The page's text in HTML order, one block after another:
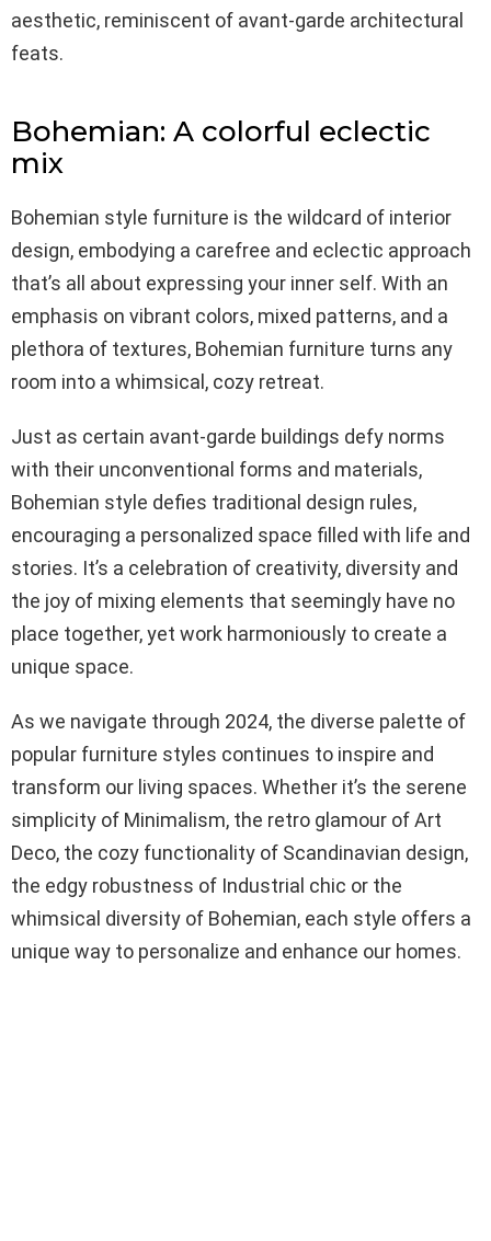
aesthetic, reminiscent of avant-garde architectural
feats.
Bohemian: A colorful eclectic
mix
Bohemian style furniture is the wildcard of interior
design, embodying a carefree and eclectic approach
that’s all about expressing your inner self. With an
emphasis on vibrant colors, mixed patterns, and a
plethora of textures, Bohemian furniture turns any
room into a whimsical, cozy retreat.
Just as certain avant-garde buildings defy norms
with their unconventional forms and materials,
Bohemian style defies traditional design rules,
encouraging a personalized space filled with life and
stories. It’s a celebration of creativity, diversity and
the joy of mixing elements that seemingly have no
place together, yet work harmoniously to create a
unique space.
As we navigate through 2024, the diverse palette of
popular furniture styles continues to inspire and
transform our living spaces. Whether it’s the serene
simplicity of Minimalism, the retro glamour of Art
Deco, the cozy functionality of Scandinavian design,
the edgy robustness of Industrial chic or the
whimsical diversity of Bohemian, each style offers a
unique way to personalize and enhance our homes.